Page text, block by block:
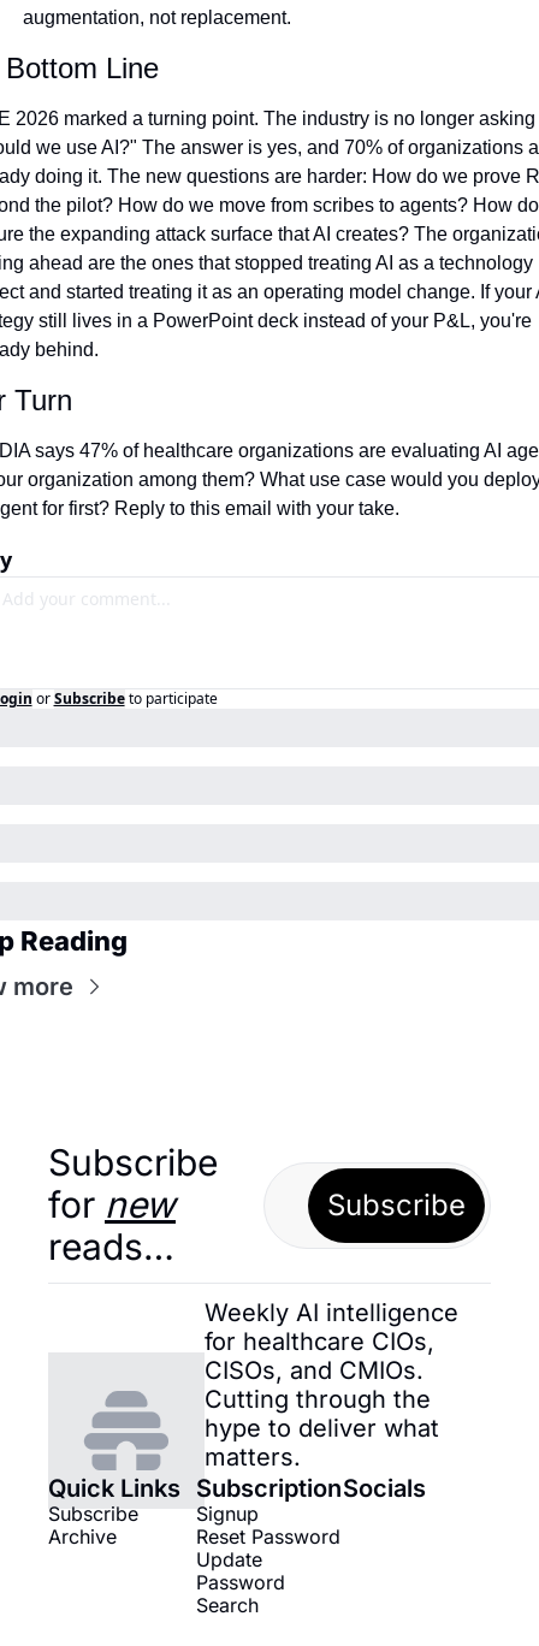
augmentation, not replacement.
Line
2026 marked a turning point. The industry is no longer asking
we use AI?" The answer is yes, and 70% of organizations
doing it. The new questions are harder: How do we prove
the pilot? How do we move from scribes to agents? How
the expanding attack surface that AI creates? The
ahead are the ones that stopped treating AI as a technology
and started treating it as an operating model change. If your
still lives in a PowerPoint deck instead of your P&L, you're
behind.
Turn
says 47% of healthcare organizations are evaluating AI
organization among them? What use case would you
for first? Reply to this email with your take.
or Subscribe to participate
Reading
more
Subscribe
for new
reads…
Subscribe
Weekly AI intelligence
for healthcare CIOs,
CISOs, and CMIOs.
Cutting through the
hype to deliver what
matters.
Quick Links
Subscribe
Archive
Subscription
Signup
Reset Password
Update
Password
Search
Socials